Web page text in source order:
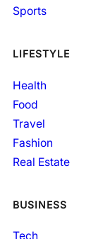
Sports
LIFESTYLE
Health
Food
Travel
Fashion
Real Estate
BUSINESS
Tech